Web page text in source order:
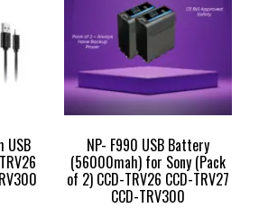
USB NP- F990 USB Battery
(56000mah) for Sony (Pack
of 2) CCD-TRV26 CCD-TRV27
CCD-TRV300